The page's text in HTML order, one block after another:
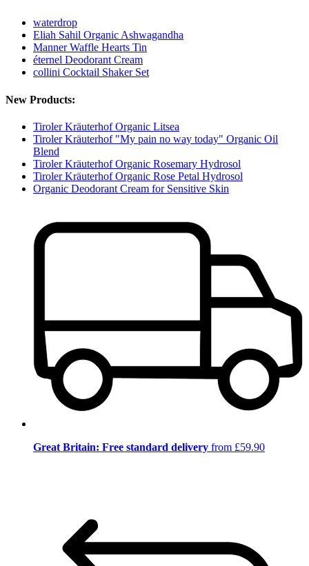
waterdrop
Eliah Sahil Organic Ashwagandha
Manner Waffle Hearts Tin
éternel Deodorant Cream
collini Cocktail Shaker Set
New Products:
Tiroler Kräuterhof Organic Litsea
Tiroler Kräuterhof "My pain no way today" Organic Oil
Blend
Tiroler Kräuterhof Organic Rosemary Hydrosol
Tiroler Kräuterhof Organic Rose Petal Hydrosol
Organic Deodorant Cream for Sensitive Skin
Great Britain: Free standard delivery from £59.90